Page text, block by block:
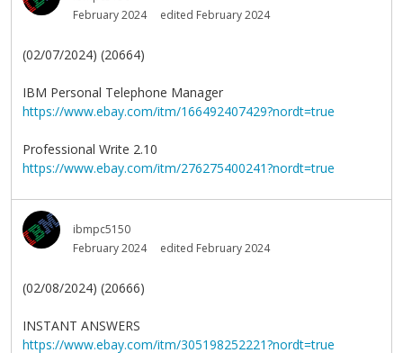
February 2024
edited February 2024
(02/07/2024) (20664)
IBM Personal Telephone Manager
https://www.ebay.com/itm/166492407429?nordt=true
Professional Write 2.10
https://www.ebay.com/itm/276275400241?nordt=true
ibmpc5150
February 2024
edited February 2024
(02/08/2024) (20666)
INSTANT ANSWERS
https://www.ebay.com/itm/305198252221?nordt=true